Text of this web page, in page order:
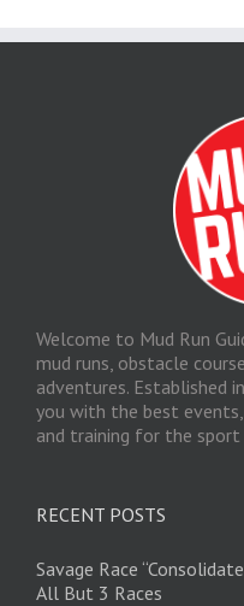
Welcome to Mud Run
mud runs, obstacle
adventures. Established
you with the best events,
and training for the sport
RECENT POSTS
Savage Race
All But 3 Races